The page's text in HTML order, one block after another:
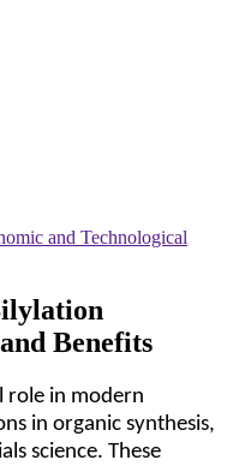
and Technological
Benefits
role in modern
in organic synthesis,
science. These